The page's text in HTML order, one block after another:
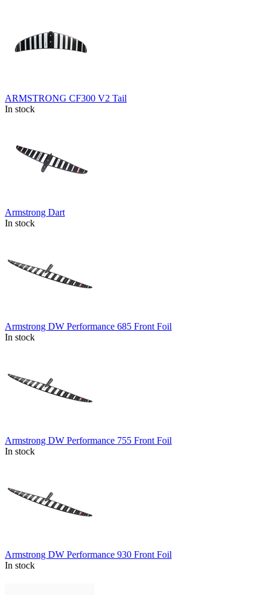
ARMSTRONG CF300 V2 Tail
In stock
Armstrong Dart
In stock
Armstrong DW Performance 685 Front Foil
In stock
Armstrong DW Performance 755 Front Foil
In stock
Armstrong DW Performance 930 Front Foil
In stock